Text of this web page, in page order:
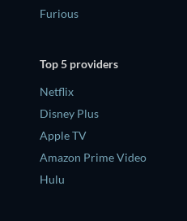
Furious
Top 5 providers
Netflix
Disney Plus
Apple TV
Amazon Prime Video
Hulu